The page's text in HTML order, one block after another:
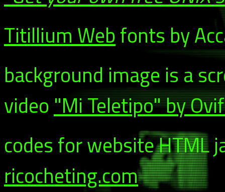
Titillium Webfonts by
background image is a
video"Mi Teletipo" by
codes for website HTML
ricocheting.com